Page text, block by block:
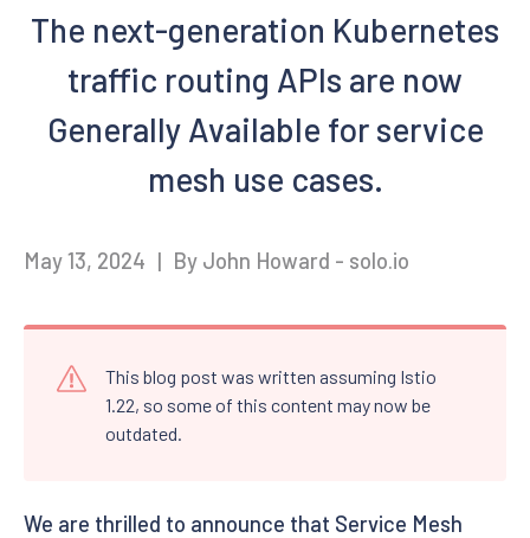
The next-generation Kubernetes
traffic routing APIs are now
Generally Available for service
mesh use cases.
May 13, 2024 | By John Howard - solo.io
This blog post was written assuming Istio
1.22, so some of this content may now be
outdated.
We are thrilled to announce that Service Mesh